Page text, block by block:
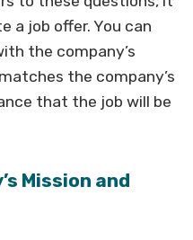
a job offer. You can
the company’s
the company’s
that the job will be
Mission and